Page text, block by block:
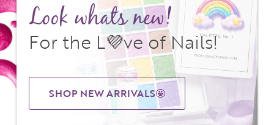
Look whats new!
For the L💜ve of Nails!
SHOP NEW ARRIVALS🤩